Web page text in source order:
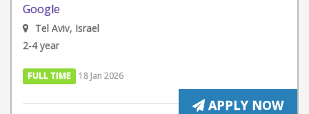
Google
Tel Aviv, Israel
2-4 year
FULL TIME 18 Jan 2026
APPLY NOW